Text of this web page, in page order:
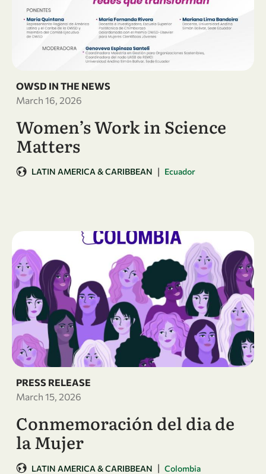
OWSD IN THE NEWS
March 16, 2026
Women’s Work in Science
Matters
LATIN AMERICA & CARIBBEAN | Ecuador
PRESS RELEASE
March 15, 2026
Conmemoración del dia de
la Mujer
LATIN AMERICA & CARIBBEAN | Colombia